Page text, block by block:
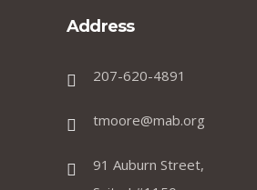
Address
207-620-4891
tmoore@mab.org
91 Auburn Street,